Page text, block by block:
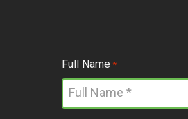
Full Name *